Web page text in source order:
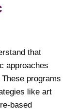
that
approaches
programs
like art
based